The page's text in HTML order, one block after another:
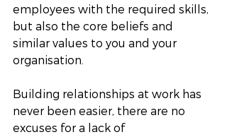
employees with the required skills,
but also the core beliefs and
similar values to you and your
organisation.
Building relationships at work has
never been easier, there are no
excuses for a lack of